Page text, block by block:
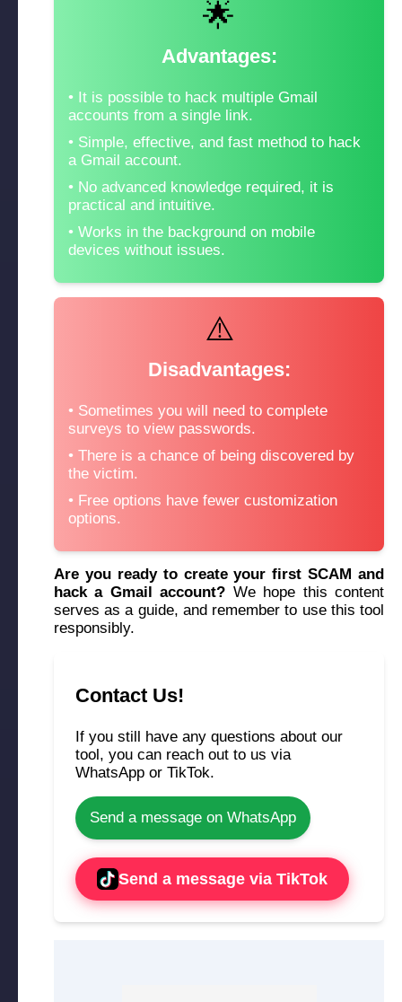
🌟
Advantages:
It is possible to hack multiple Gmail
accounts from a single link.
Simple, effective, and fast method to hack
a Gmail account.
No advanced knowledge required, it is
practical and intuitive.
Works in the background on mobile
devices without issues.
⚠️
Disadvantages:
Sometimes you will need to complete
surveys to view passwords.
There is a chance of being discovered by
the victim.
Free options have fewer customization
options.
Are you ready to create your first SCAM and
hack a Gmail account? We hope this content
serves as a guide, and remember to use this tool
responsibly.
Contact Us!
If you still have any questions about our
tool, you can reach out to us via
WhatsApp or TikTok.
Send a message on WhatsApp
Send a message via TikTok